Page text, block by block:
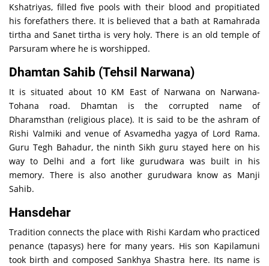
Kshatriyas, filled five pools with their blood and propitiated
his forefathers there. It is believed that a bath at Ramahrada
tirtha and Sanet tirtha is very holy. There is an old temple of
Parsuram where he is worshipped.
Dhamtan Sahib (Tehsil Narwana)
It is situated about 10 KM East of Narwana on Narwana-
Tohana road. Dhamtan is the corrupted name of
Dharamsthan (religious place). It is said to be the ashram of
Rishi Valmiki and venue of Asvamedha yagya of Lord Rama.
Guru Tegh Bahadur, the ninth Sikh guru stayed here on his
way to Delhi and a fort like gurudwara was built in his
memory. There is also another gurudwara know as Manji
Sahib.
Hansdehar
Tradition connects the place with Rishi Kardam who practiced
penance (tapasys) here for many years. His son Kapilamuni
took birth and composed Sankhya Shastra here. Its name is